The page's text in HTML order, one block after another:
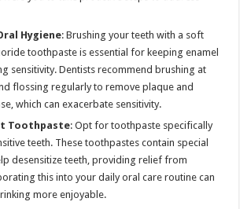
Hygiene: Brushing your teeth with a soft
toothpaste is essential for keeping enamel
sensitivity. Dentists recommend brushing at
flossing regularly to remove plaque and
which can exacerbate sensitivity.
Toothpaste: Opt for toothpaste specifically
teeth. These toothpastes contain special
desensitize teeth, providing relief from
this into your daily oral care routine can
more enjoyable.